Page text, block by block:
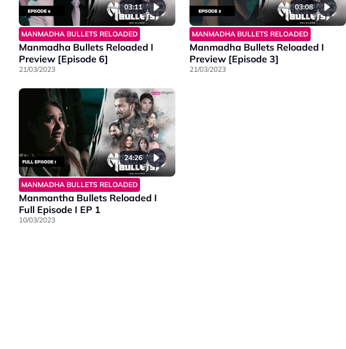
03:11
MANMADHA BULLETS RELOADED
Manmadha Bullets Reloaded I
Preview [Episode 6]
21/03/2023
03:08
MANMADHA BULLETS RELOADED
Manmadha Bullets Reloaded I
Preview [Episode 3]
21/03/2023
24:26
MANMADHA BULLETS RELOADED
Manmantha Bullets Reloaded I
Full Episode I EP 1
10/03/2023